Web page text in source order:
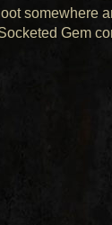
somewhere
Gem